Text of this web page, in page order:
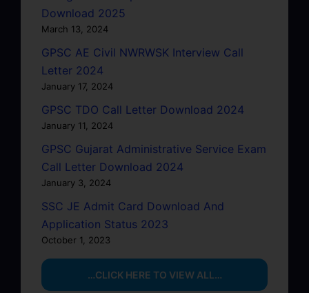
Download 2025
March 13, 2024
GPSC AE Civil NWRWSK Interview Call
Letter 2024
January 17, 2024
GPSC TDO Call Letter Download 2024
January 11, 2024
GPSC Gujarat Administrative Service Exam
Call Letter Download 2024
January 3, 2024
SSC JE Admit Card Download And
Application Status 2023
October 1, 2023
…CLICK HERE TO VIEW ALL…